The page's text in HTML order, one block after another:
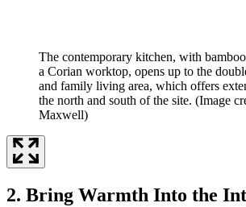
The contemporary kitchen, with
a Corian worktop, opens up to the
and family living area, which offers
the north and south of the site. (Image
Maxwell)
2. Bring Warmth Into the